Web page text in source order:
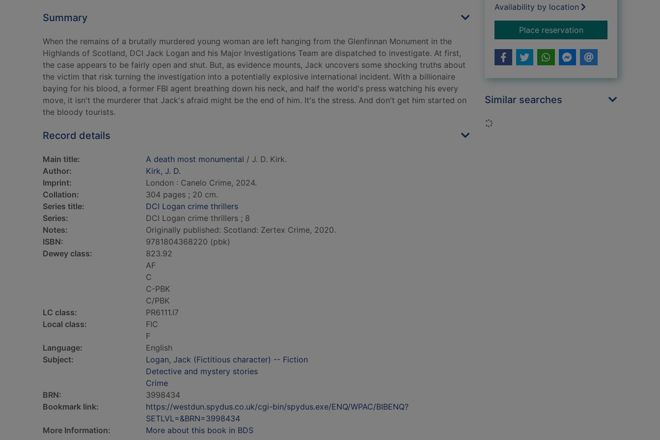
Summary
When the remains of a brutally murdered young woman are left hanging from the Glenfinnan Monument in the
Highlands of Scotland, DCI Jack Logan and his Major Investigations Team are dispatched to investigate. At first,
the case appears to be fairly open and shut. But, as evidence mounts, Jack uncovers some shocking truths about
the victim that risk turning the investigation into a potentially explosive international incident. With a billionaire
baying for his blood, a former FBI agent breathing down his neck, and half the world's press watching his every
move, it isn't the murderer that Jack's afraid might be the end of him. It's the stress. And don't get him started on
the bloody tourists.
Record details
Main title: A death most monumental / J. D. Kirk.
Author:
Kirk, J. D.
Imprint:
London : Canelo Crime, 2024.
Collation:
304 pages ; 20 cm.
Series title:
DCI Logan crime thrillers
Series:
DCI Logan crime thrillers ; 8
Notes:
Originally published: Scotland: Zertex Crime, 2020.
ISBN:
9781804368220 (pbk)
Dewey class:
823.92
AF
C
C-PBK
C/PBK
LC class:
PR6111.I7
Local class:
FIC
F
Language:
English
Subject:
Logan, Jack (Fictitious character) -- Fiction
Detective and mystery stories
Crime
BRN:
3998434
Bookmark link:
https://westdun.spydus.co.uk/cgi-bin/spydus.exe/ENQ/WPAC/BIBENQ?
SETLVL=&BRN=3998434
More Information:
More about this book in BDS
Availability by location
Place reservationfor A death most
Similar searches
Loading...